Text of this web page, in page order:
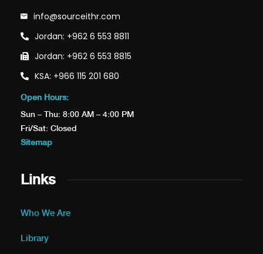
info@sourceithr.com
Jordan: +962 6 553 8811
Jordan: +962 6 553 8815
KSA: +966 115 201 680
Open Hours:
Sun – Thu: 8:00 AM – 4:00 PM
Fri/Sat: Closed
Sitemap
Links
Who We Are
Library